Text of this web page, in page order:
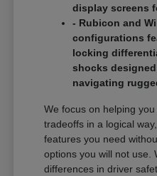
display screens
- Rubicon and
configurations
locking
shocks
navigating
We focus on helping
tradeoffs in a logical
features you need
options you will not use.
differences in driver